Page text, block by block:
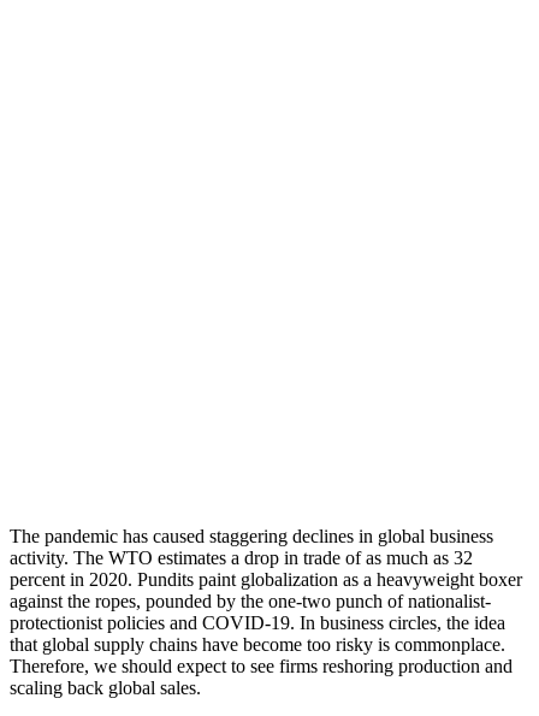
The pandemic has caused staggering declines in global business
activity. The WTO estimates a drop in trade of as much as 32
percent in 2020. Pundits paint globalization as a heavyweight boxer
against the ropes, pounded by the one-two punch of nationalist-
protectionist policies and COVID-19. In business circles, the idea
that global supply chains have become too risky is commonplace.
Therefore, we should expect to see firms reshoring production and
scaling back global sales.